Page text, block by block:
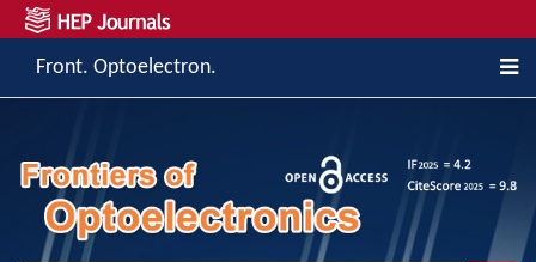
Front. Optoelectron.